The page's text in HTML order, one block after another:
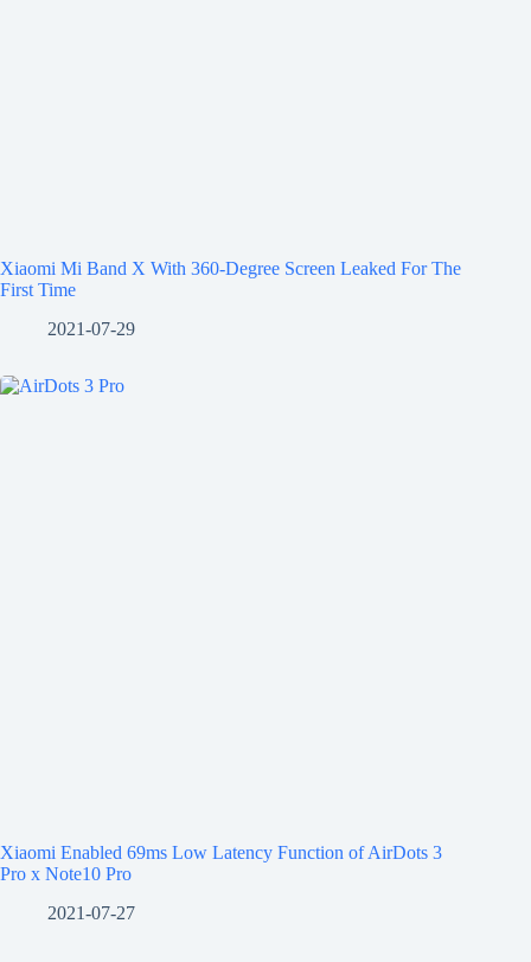
Xiaomi Mi Band X With 360-Degree Screen Leaked For The
First Time
2021-07-29
Xiaomi Enabled 69ms Low Latency Function of AirDots 3
Pro x Note10 Pro
2021-07-27